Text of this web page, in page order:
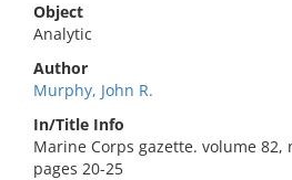
Object
Analytic
Author
Murphy, John R.
In/Title Info
Marine Corps gazette. volume 82,
pages 20-25